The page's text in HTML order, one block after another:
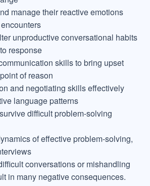
manage their reactive emotions
unproductive conversational habits
response
skills to bring upset
of reason
and negotiating skills effectively
language patterns
difficult problem-solving
of effective problem-solving,
conversations or mishandling
in many negative consequences.